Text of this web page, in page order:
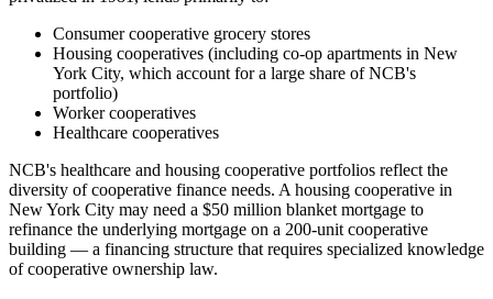
Consumer cooperative grocery stores
Housing cooperatives (including co-op apartments in New
York City, which account for a large share of NCB's
portfolio)
Worker cooperatives
Healthcare cooperatives
NCB's healthcare and housing cooperative portfolios reflect the
diversity of cooperative finance needs. A housing cooperative in
New York City may need a $50 million blanket mortgage to
refinance the underlying mortgage on a 200-unit cooperative
building — a financing structure that requires specialized knowledge
of cooperative ownership law.